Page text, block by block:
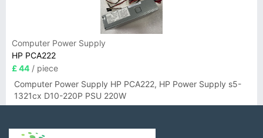
Computer Power Supply
HP PCA222
£ 44 / piece
Computer Power Supply HP PCA222, HP Power Supply s5-
1321cx D10-220P PSU 220W